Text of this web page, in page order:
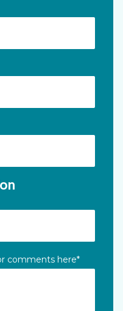
comments here*